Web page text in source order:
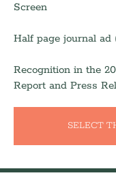
Screen
Half page journal ad
Recognition in the
Report and Press
SELECT